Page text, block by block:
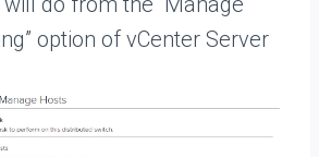
option of vCenter Server